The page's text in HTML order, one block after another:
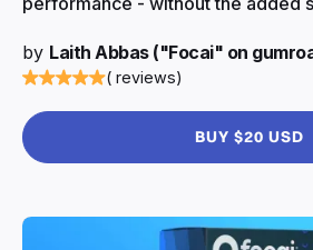
by Laith Abbas ("Focai" on
( reviews)
BUY $20 USD